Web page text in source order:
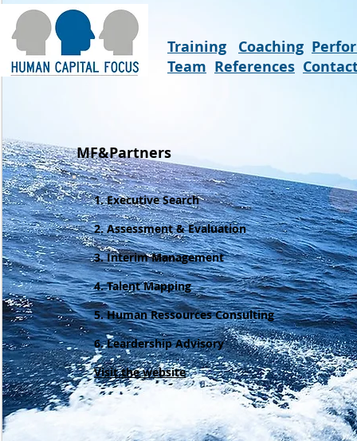
Training Coaching
Team References
MF&Partners
1. Executive Search
2. Assessment & Evaluation
3. Interim Management
4. Talent Mapping
5.Human Ressources Consulting
6. Leardership Advisory
Visit the website